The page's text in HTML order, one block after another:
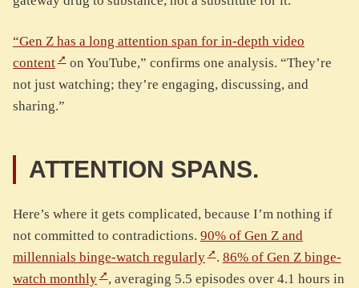
“Gen Z has a long attention span for in-depth video
content
on YouTube,” confirms one analysis. “They’re
not just watching; they’re engaging, discussing, and
sharing.”
ATTENTION SPANS.
Here’s where it gets complicated, because I’m nothing if
not committed to contradictions. 90% of Gen Z and
millennials binge-watch regularly
. 86% of Gen Z binge-
watch monthly
, averaging 5.5 episodes over 4.1 hours in